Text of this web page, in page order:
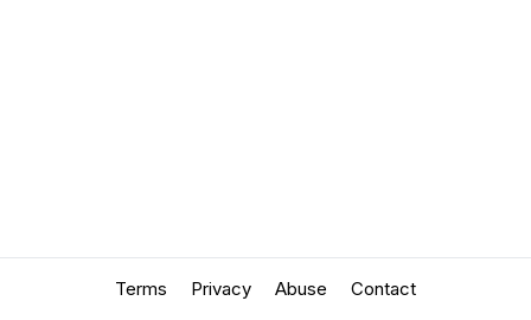
Terms Privacy Abuse Contact